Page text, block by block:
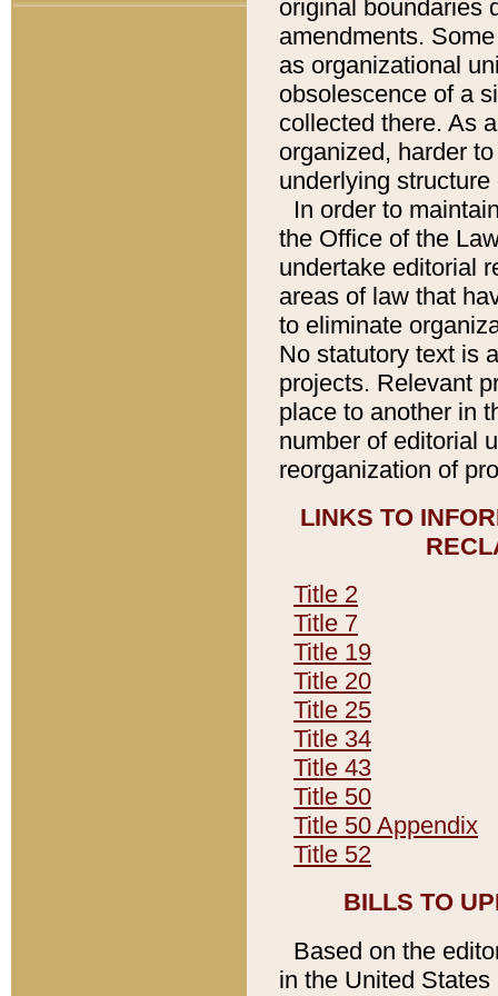
original boundaries
amendments.
as organizational
obsolescence of a
collected there. As
organized, harder
underlying
In order to
the Office of the
undertake editorial
areas of law that
to eliminate
No statutory text is
projects. Relevant
place to another in
number of editorial
reorganization of
LINKS TO
Title 2
Title 7
Title 19
Title 20
Title 25
Title 34
Title 43
Title 50
Title 50 Appendix
Title 52
BILLS TO
Based on the
in the United